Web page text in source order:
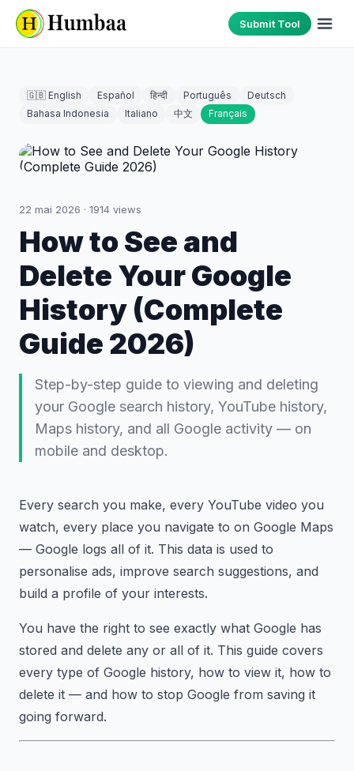
Submit Tool
🇬🇧 English Español हिन्दी Português
Deutsch
Bahasa Indonesia
Italiano 中文 Français
22 mai 2026 · 1914 views
How to See and
Delete Your Google
History (Complete
Guide 2026)
Step-by-step guide to viewing and deleting
your Google search history, YouTube history,
Maps history, and all Google activity — on
mobile and desktop.
Every search you make, every YouTube video you
watch, every place you navigate to on Google Maps
— Google logs all of it. This data is used to
personalise ads, improve search suggestions, and
build a profile of your interests.
You have the right to see exactly what Google has
stored and delete any or all of it. This guide covers
every type of Google history, how to view it, how to
delete it — and how to stop Google from saving it
going forward.